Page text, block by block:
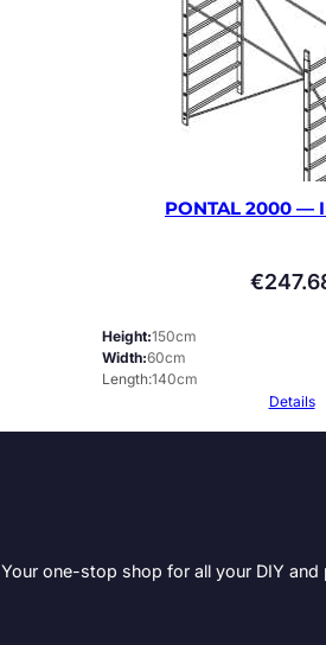
PONTAL 2000 —
€
Height 150cm
Width 60cm
Length 140cm
Details
Your one-stop shop for all your DIY